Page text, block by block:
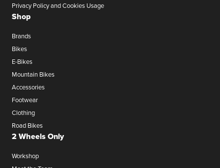
Privacy Policy and Cookies Usage
Shop
Brands
Bikes
E-Bikes
Mountain Bikes
Accessories
Footwear
Clothing
Road Bikes
2 Wheels Only
Workshop